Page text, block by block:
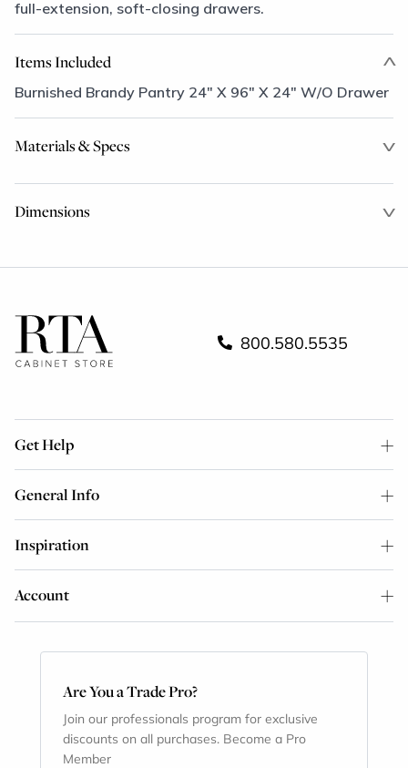
full-extension, soft-closing drawers.
Items Included
Burnished Brandy Pantry 24" X 96" X 24" W/O Drawer
Materials & Specs
Dimensions
800.580.5535
Get Help
General Info
Inspiration
Account
Are You a Trade Pro?
Join our professionals program for exclusive
discounts on all purchases. Become a Pro
Member